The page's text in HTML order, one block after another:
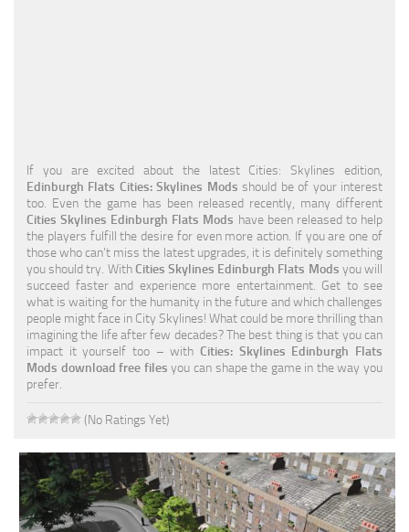
Traffic
Transport
If you are excited about the latest Cities: Skylines edition,
Edinburgh Flats Cities: Skylines Mods should be of your interest
too. Even the game has been released recently, many different
Cities Skylines Edinburgh Flats Mods have been released to help
the players fulfill the desire for even more action. If you are one of
those who can’t miss the latest upgrades, it is definitely something
you should try. WithCities Skylines Edinburgh Flats Mods you will
succeed faster and experience more entertainment. Get to see
what is waiting for the humanity in the future and which challenges
people might face in City Skylines! What could be more thrilling than
imagining the life after few decades? The best thing is that you can
impact it yourself too – with Cities: Skylines Edinburgh Flats
Mods download free files you can shape the game in the way you
prefer.
(No Ratings Yet)